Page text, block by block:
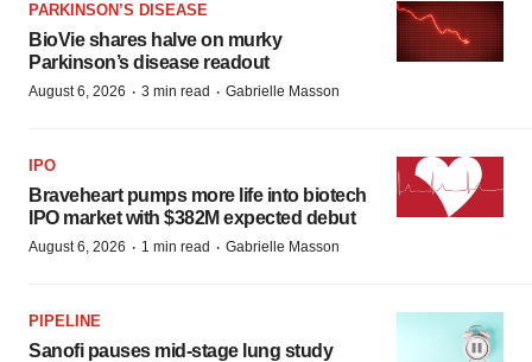
PARKINSON’S DISEASE
BioVie shares halve on murky
Parkinson’s disease readout
August 6, 2026 · 3 min read · Gabrielle Masson
IPO
Braveheart pumps more life into biotech
IPO market with $382M expected debut
August 6, 2026 · 1 min read · Gabrielle Masson
PIPELINE
Sanofi pauses mid-stage lung study